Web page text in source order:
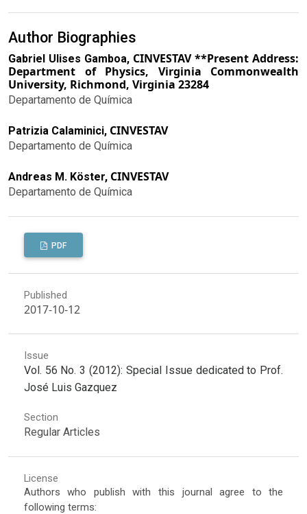
Author Biographies
Gabriel Ulises Gamboa, CINVESTAV **Present Address:
Department of Physics, Virginia Commonwealth
University, Richmond, Virginia 23284
Departamento de Química
Patrizia Calaminici, CINVESTAV
Departamento de Química
Andreas M. Köster, CINVESTAV
Departamento de Química
PDF
Published
2017-10-12
Issue
Vol. 56 No. 3 (2012): Special Issue dedicated to Prof.
José Luis Gazquez
Section
Regular Articles
License
Authors who publish with this journal agree to the
following terms: